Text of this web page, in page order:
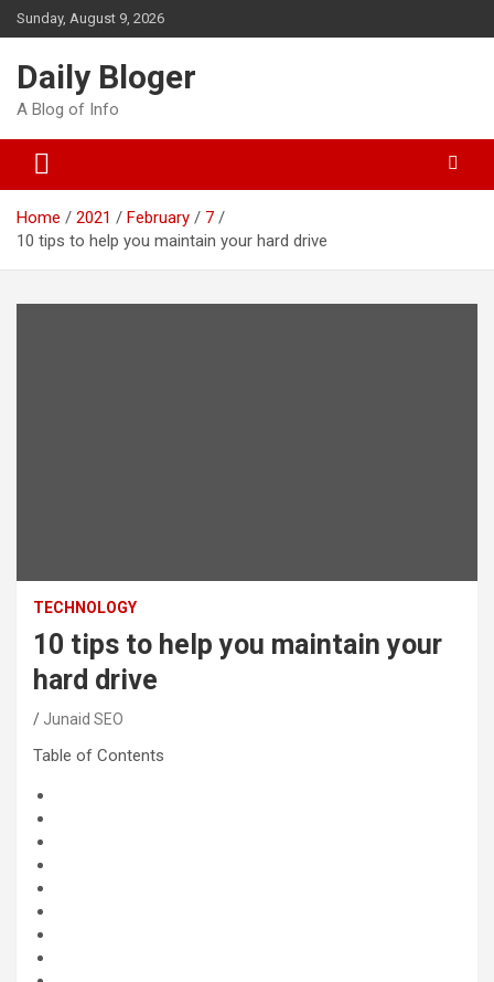
Skip
to
Sunday, August 9, 2026
Daily Bloger
A Blog of Info
Home 2021 February
7
10 tips to help you maintain your hard drive
TECHNOLOGY
10 tips to help you maintain your
hard drive
Junaid SEO
Table of Contents